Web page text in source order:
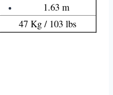
1.63 m
47 Kg / 103 lbs